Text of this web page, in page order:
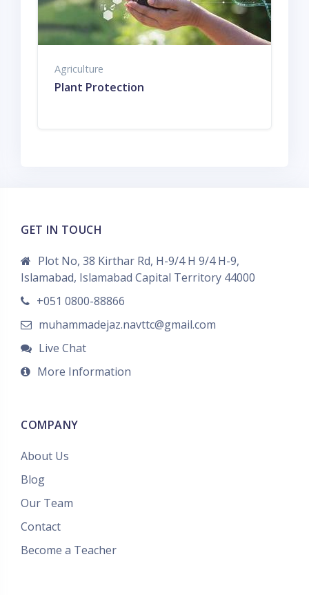
Agriculture
Plant Protection
GET IN TOUCH
Plot No, 38 Kirthar Rd, H-9/4 H 9/4 H-9,
Islamabad, Islamabad Capital Territory 44000
+051 0800-88866
muhammadejaz.navttc@gmail.com
Live Chat
More Information
COMPANY
About Us
Blog
Our Team
Contact
Become a Teacher